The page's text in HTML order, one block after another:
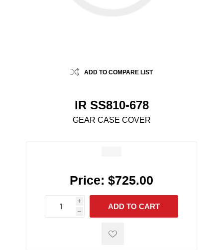
ADD TO COMPARE LIST
IR SS810-678
GEAR CASE COVER
Price: $725.00
i
h
h
ADD TO CART